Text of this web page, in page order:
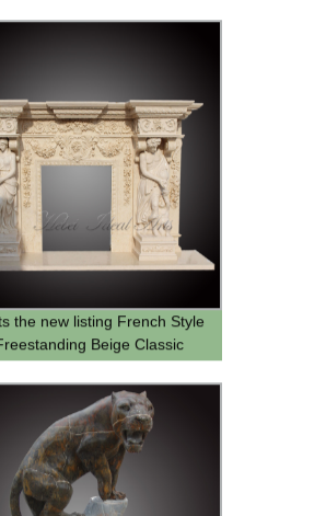
the new listing French Style
Beige Classic
Beige Fireplace
sell